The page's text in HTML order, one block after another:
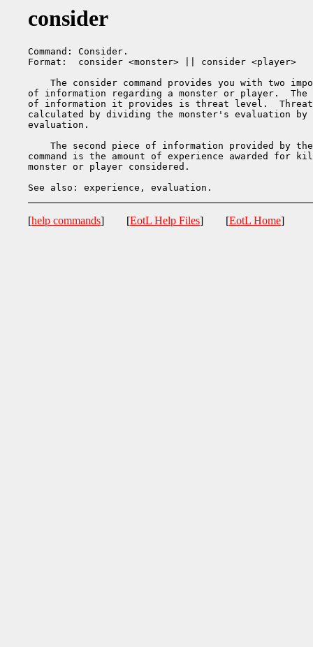
consider
Command: Consider.
Format:  consider <monster> || consider <player>
The consider command provides you with two
of information regarding a monster or player.
of information it provides is threat level.
calculated by dividing the monster's evaluation by
evaluation.
The second piece of information provided by
command is the amount of experience awarded for
monster or player considered.
[help commands] [EotL Help Files] [EotL Home]